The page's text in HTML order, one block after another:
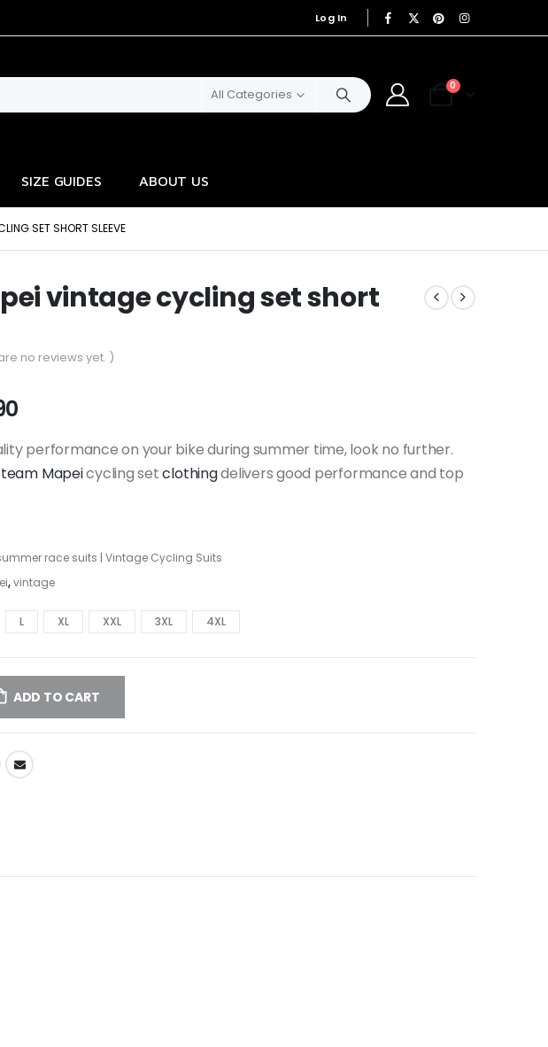
Log In
All Categories
0
SIZE GUIDES ABOUT US
SET SHORT SLEEVE
vintage cycling set short
no reviews yet. )
Current
is:
€49.90.
performance on your bike during summer time, look no further.
team Mapeicycling setclothingdelivers good performance and top
race suits | Vintage Cycling Suits
,vintage
L XL XXL 3XL 4XL
ADD TO CART